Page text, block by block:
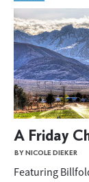
A Friday
BY NICOLE DIEKER
Featuring